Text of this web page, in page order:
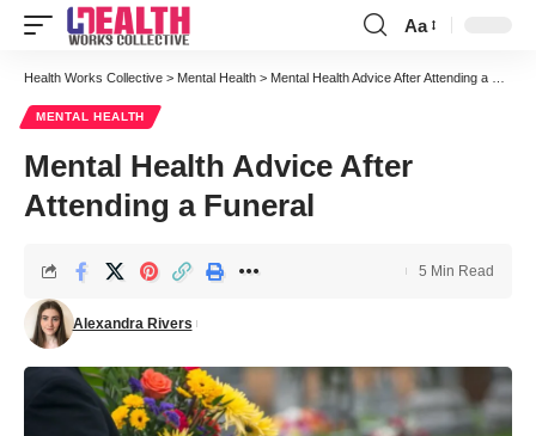
Font
Resizer
Aa
Health Works Collective > Mental Health > Mental Health Advice After Attending a Funeral
MENTAL HEALTH
Mental Health Advice After
Attending a Funeral
Alexandra Rivers
5 Min Read